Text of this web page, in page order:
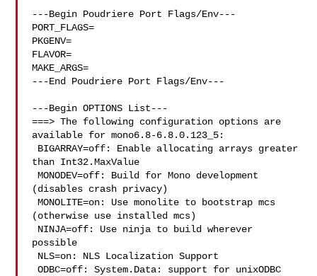
---Begin Poudriere Port Flags/Env---
PORT_FLAGS=
PKGENV=
FLAVOR=
MAKE_ARGS=
---End Poudriere Port Flags/Env---
---Begin OPTIONS List---
===> The following configuration options are
available for mono6.8-6.8.0.123_5:
than Int32.MaxValue
MONODEV=off: Build for Mono development
(disables crash privacy)
MONOLITE=on: Use monolite to bootstrap mcs
(otherwise use installed mcs)
possible
ODBC=off: System.Data: support for unixODBC